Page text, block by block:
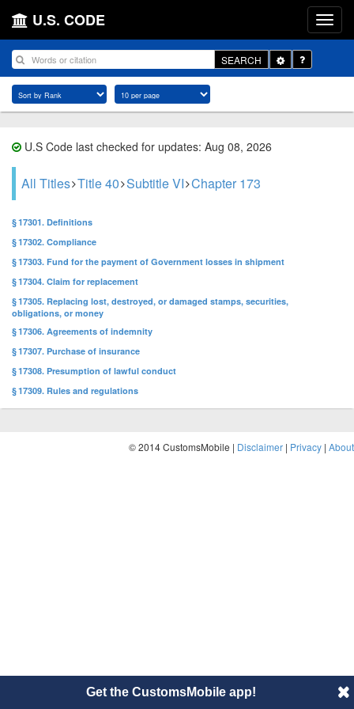
U.S. CODE
SEARCH
Toggle
Dropdown
U.S Code last checked for updates: Aug 08, 2026
All Titles Title 40 Subtitle VI Chapter 173
§ 17301. Definitions
§ 17302. Compliance
§ 17303. Fund for the payment of Government losses in shipment
§ 17304. Claim for replacement
§ 17305. Replacing lost, destroyed, or damaged stamps, securities,
obligations, or money
§ 17306. Agreements of indemnity
§ 17307. Purchase of insurance
§ 17308. Presumption of lawful conduct
§ 17309. Rules and regulations
© 2014 CustomsMobile | Disclaimer | Privacy | About
Get the CustomsMobile app!